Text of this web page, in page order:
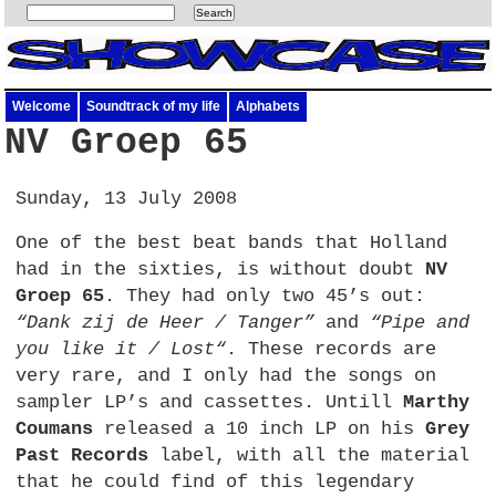
Welcome Soundtrack of my life Alphabets
NV Groep 65
Sunday, 13 July 2008
One of the best beat bands that Holland
had in the sixties, is without doubt NV
Groep 65 . They had only two 45’s out:
“Dank zij de Heer / Tanger” and “Pipe and
you like it / Lost“ . These records are
very rare, and I only had the songs on
sampler LP’s and cassettes. UntillMarthy
Coumans released a 10 inch LP on hisGrey
Past Records label, with all the material
that he could find of this legendary